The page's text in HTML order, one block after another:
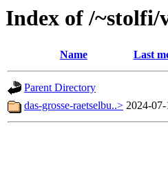
Index of /~stolfi/
Name Last
Parent Directory
das-grosse-raetselbu..> 2024-